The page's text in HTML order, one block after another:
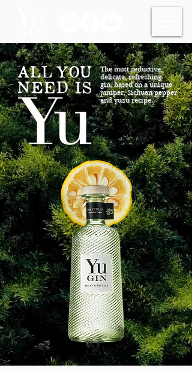
The most seductive,
delicate, refreshing
gin,based on a unique
juniper, Sichuan pepper
and yuzu recipe.